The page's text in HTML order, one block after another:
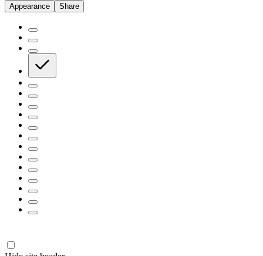
Appearance Share